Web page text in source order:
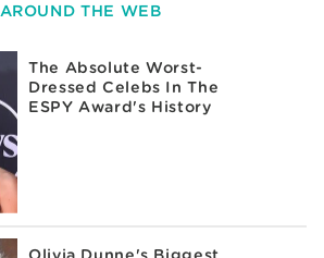
AROUND THE WEB
The Absolute Worst-
Dressed Celebs In The
ESPY Award's History
Olivia Dunne's Biggest